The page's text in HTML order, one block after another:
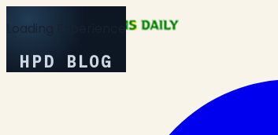
Loading Experience
HPD BLOG